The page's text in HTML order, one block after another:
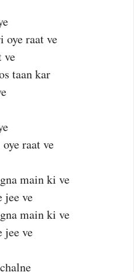
oye raat ve
ve
taan kar
raat ve
main ki ve
jee ve
main ki ve
jee ve